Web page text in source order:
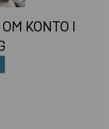
KONTO I